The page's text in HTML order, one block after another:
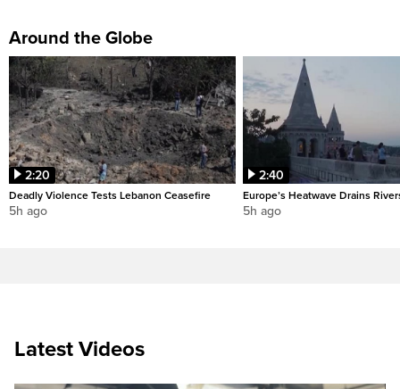
Around the Globe
2:20
Deadly Violence Tests Lebanon Ceasefire
5h ago
2:40
Europe’s Heatwave Drains
5h ago
Latest Videos